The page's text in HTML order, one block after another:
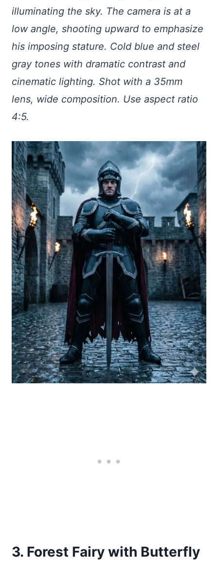
illuminating the sky. The camera is at a
low angle, shooting upward to emphasize
his imposing stature. Cold blue and steel
gray tones with dramatic contrast and
cinematic lighting. Shot with a 35mm
lens, wide composition. Use aspect ratio
4:5.
3. Forest Fairy with Butterfly